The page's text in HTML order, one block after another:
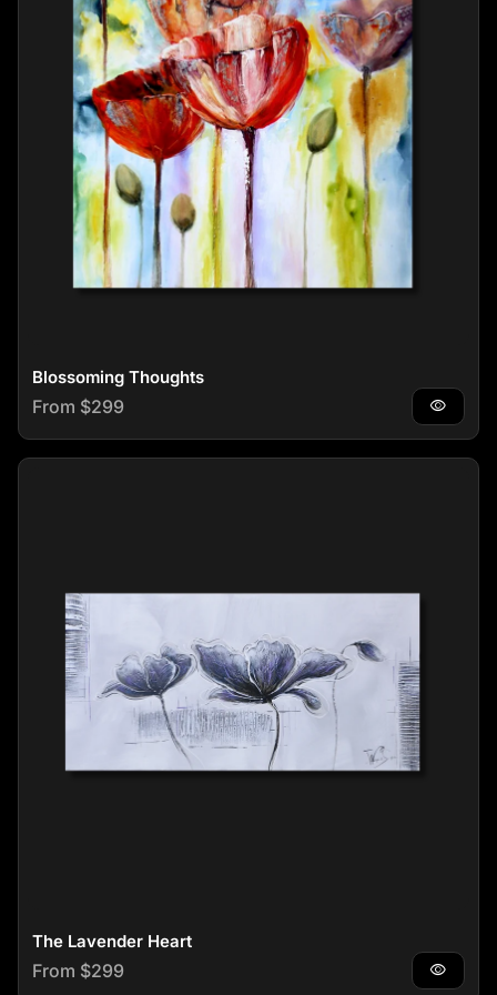
Blossoming Thoughts
Regular price
From $299 visibility
The Lavender Heart
Regular price
From $299 visibility